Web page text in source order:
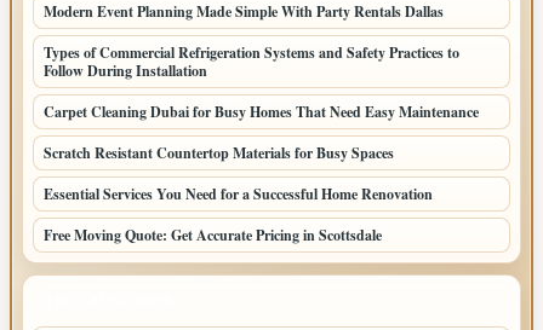
Modern Event Planning Made Simple With Party Rentals Dallas
Types of Commercial Refrigeration Systems and Safety Practices to
Follow During Installation
Carpet Cleaning Dubai for Busy Homes That Need Easy Maintenance
Scratch Resistant Countertop Materials for Busy Spaces
Essential Services You Need for a Successful Home Renovation
Free Moving Quote: Get Accurate Pricing in Scottsdale